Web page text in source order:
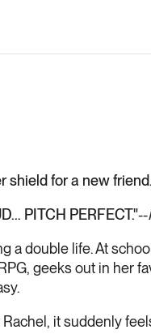
shield for a new
PITCH PERFECT."--
a double life. At
geeks out in her
it suddenly